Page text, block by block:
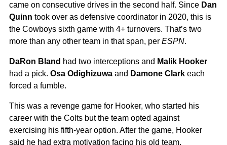
came on consecutive drives in the second half. Since Dan
Quinn took over as defensive coordinator in 2020, this is
the Cowboys sixth game with 4+ turnovers. That’s two
more than any other team in that span, per ESPN.
DaRon Bland had two interceptions and Malik Hooker
had a pick. Osa Odighizuwa and Damone Clark each
forced a fumble.
This was a revenge game for Hooker, who started his
career with the Colts but the team opted against
exercising his fifth-year option. After the game, Hooker
said he had extra motivation facing his old team.